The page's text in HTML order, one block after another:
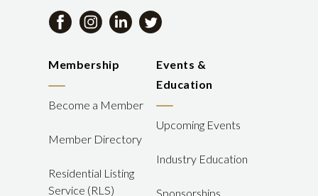
Membership
Become a Member
Member Directory
Residential Listing
Service (RLS)
Events &
Education
Upcoming Events
Industry Education
Sponsorships